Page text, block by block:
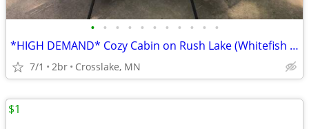
• • • • • • • • • • •
*HIGH DEMAND* Cozy Cabin on Rush Lake (Whitefish Chain). PRIVATE Boat Launch!
7/1 2br Crosslake, MN
$1